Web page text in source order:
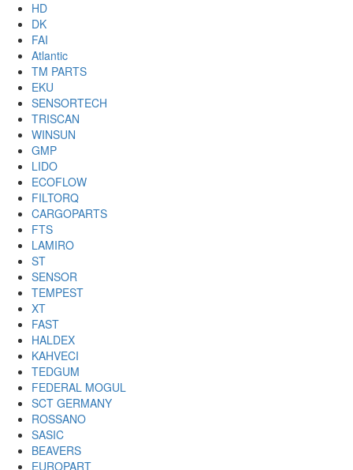
HD
DK
FAI
Atlantic
TM PARTS
EKU
SENSORTECH
TRISCAN
WINSUN
GMP
LIDO
ECOFLOW
FILTORQ
CARGOPARTS
FTS
LAMIRO
ST
SENSOR
TEMPEST
XT
FAST
HALDEX
KAHVECI
TEDGUM
FEDERAL MOGUL
SCT GERMANY
ROSSANO
SASIC
BEAVERS
EUROPART